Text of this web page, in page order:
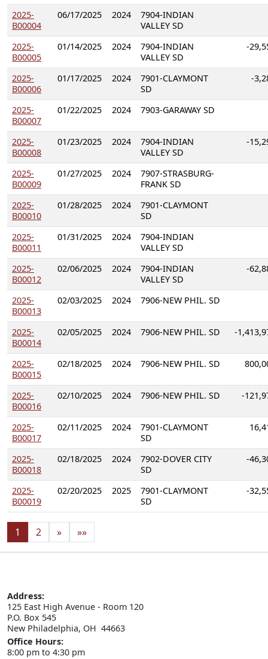
2025-
B00004
06/17/2025 2024
7904-INDIAN
VALLEY SD
2025-
B00005
01/14/2025 2024
7904-INDIAN
VALLEY SD
-
2025-
B00006
01/17/2025 2024
7901-CLAYMONT
SD
-
2025-
B00007
01/22/2025 2024 7903-GARAWAY SD
2025-
B00008
01/23/2025 2024
7904-INDIAN
VALLEY SD
-
2025-
B00009
01/27/2025 2024
7907-STRASBURG-
FRANK SD
2025-
B00010
01/28/2025 2024
7901-CLAYMONT
SD
2025-
B00011
01/31/2025 2024
7904-INDIAN
VALLEY SD
2025-
B00012
02/06/2025 2024
7904-INDIAN
VALLEY SD
-
2025-
B00013
02/03/2025 2024 7906-NEW PHIL. SD
2025-
B00014
02/05/2025 2024 7906-NEW PHIL. SD -
2025-
B00015
02/18/2025 2024 7906-NEW PHIL. SD
2025-
B00016
02/10/2025 2024 7906-NEW PHIL. SD -
2025-
B00017
02/11/2025 2024
7901-CLAYMONT
SD
2025-
B00018
02/18/2025 2024
7902-DOVER CITY
SD
-
2025-
B00019
02/20/2025 2025
7901-CLAYMONT
SD
-
1 2 » »»
Address:
125 East High Avenue - Room 120
P.O. Box 545
New Philadelphia, OH  44663
Office Hours:
8:00 pm to 4:30 pm